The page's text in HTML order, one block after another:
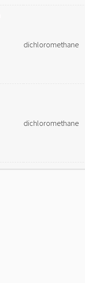
dichloromethane
dichloromethane